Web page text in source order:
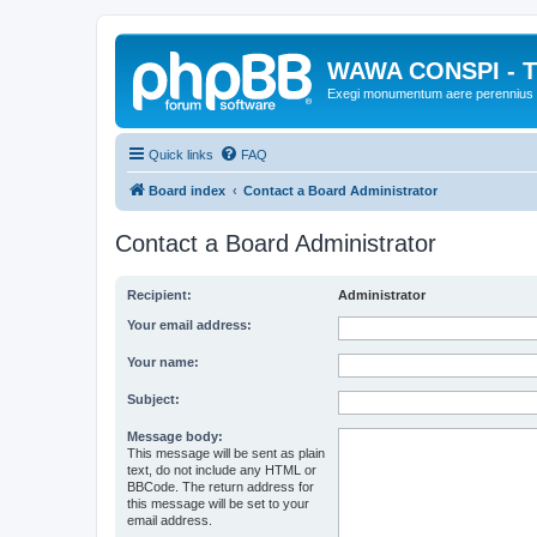
WAWA CONSPI -
Exegi monumentum aere perennius
Quick links FAQ
Board index Contact a Board Administrator
Contact a Board Administrator
Recipient: Administrator
Your email address:
Your name:
Subject:
Message body:
This message will be sent as plain
text, do not include any HTML or
BBCode. The return address for
this message will be set to your
email address.